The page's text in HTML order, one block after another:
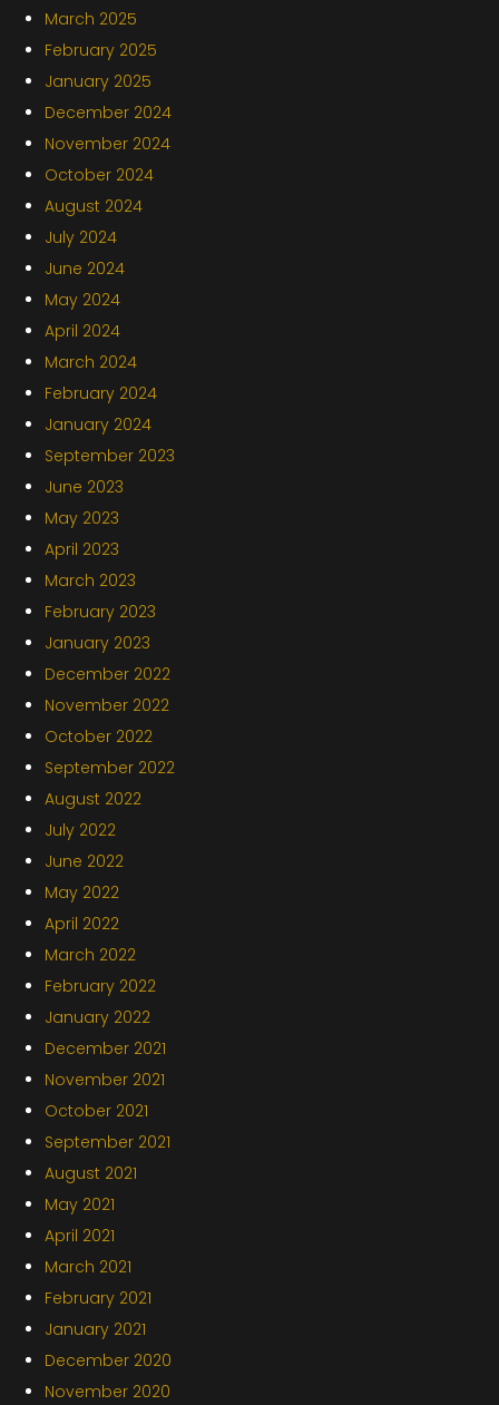
March 2025
February 2025
January 2025
December 2024
November 2024
October 2024
August 2024
July 2024
June 2024
May 2024
April 2024
March 2024
February 2024
January 2024
September 2023
June 2023
May 2023
April 2023
March 2023
February 2023
January 2023
December 2022
November 2022
October 2022
September 2022
August 2022
July 2022
June 2022
May 2022
April 2022
March 2022
February 2022
January 2022
December 2021
November 2021
October 2021
September 2021
August 2021
May 2021
April 2021
March 2021
February 2021
January 2021
December 2020
November 2020